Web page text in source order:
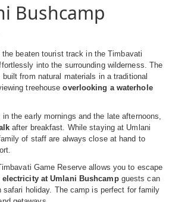
Bushcamp
beaten tourist track in the Timbavati
into the surrounding wilderness. The
from natural materials in a traditional
treehouseoverlooking a waterhole
the early mornings and the late afternoons,
after breakfast. While staying at Umlani
of staff are always close at hand to
Game Reserve allows you to escape
electricity at Umlani Bushcampguests can
safari holiday. The camp is perfect for family